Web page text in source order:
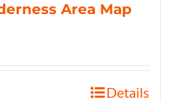
Area Map
Details